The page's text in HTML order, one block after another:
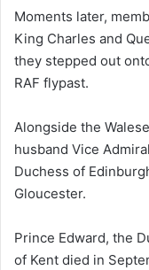
Moments later,
King Charles and
they stepped out
RAF flypast.
Alongside the
husband Vice
Duchess of
Gloucester.
Prince Edward, the
of Kent died in